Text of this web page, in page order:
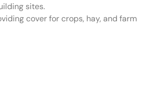
sites.
cover for crops, hay, and farm